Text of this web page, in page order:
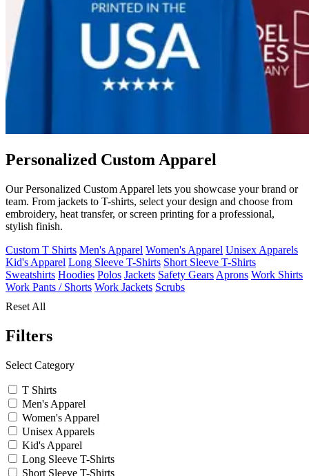
Personalized Custom Apparel
Our Personalized Custom Apparel lets you showcase your brand or
team. From jackets to T-shirts, select your design and choose from
embroidery, heat transfer, or screen printing for a professional,
stylish finish.
Custom T Shirts Men's Apparel Women's Apparel Unisex Apparels
Kid's Apparel Long Sleeve T-Shirts Short Sleeve T-Shirts
Sweatshirts Hoodies Polos Jackets Safety Gears Aprons Work Shirts
Work Pants / Shorts Work Jackets Scrubs
Reset All
Filters
Select Category
T Shirts
Men's Apparel
Women's Apparel
Unisex Apparels
Kid's Apparel
Long Sleeve T-Shirts
Short Sleeve T-Shirts